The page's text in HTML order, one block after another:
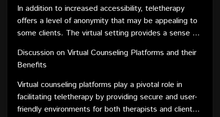
communities have equal access to quality care.
lives more seamlessly. This flexibility is especially
beneficial for those with demanding work schedules,
childcare responsibilities, or physical disabilities,
ensuring that mental health support is available when
it is most needed.
In addition to increased accessibility, teletherapy
offers a level of anonymity that may be appealing to
some clients. The virtual setting provides a sense of
be hesitant or stigmatized to seek mental health
assistance. This anonymity can be a powerful
motivator for those who might otherwise avoid in-
person counseling.
Discussion on Virtual Counseling Platforms and their
Benefits
Virtual counseling platforms play a pivotal role in
facilitating teletherapy by providing secure and user-
friendly environments for both therapists and clients.